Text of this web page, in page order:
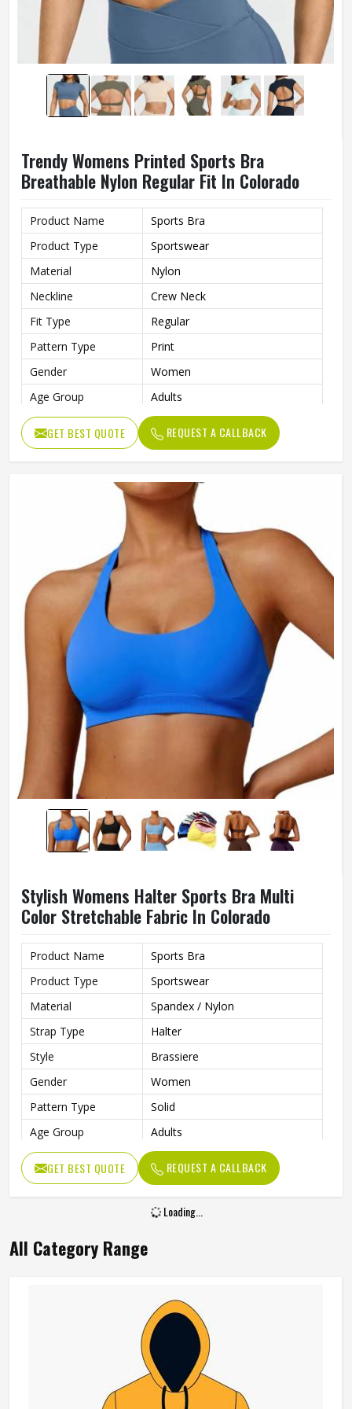
Trendy Womens Printed Sports Bra
Breathable Nylon Regular Fit In Colorado
Product Name
Sports Bra
Product Type
Sportswear
Material
Nylon
Neckline
Crew Neck
Fit Type
Regular
Pattern Type
Print
Gender
Women
Age Group
Adults
GET BEST QUOTE REQUEST A CALLBACK
Stylish Womens Halter Sports Bra Multi
Color Stretchable Fabric In Colorado
Product Name
Sports Bra
Product Type
Sportswear
Material
Spandex / Nylon
Strap Type
Halter
Style
Brassiere
Gender
Women
Pattern Type
Solid
Age Group
Adults
Color
Multi Color
GET BEST QUOTE REQUEST A CALLBACK
Loading...
All Category Range